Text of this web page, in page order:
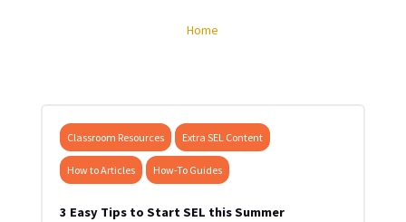
Home
Classroom Resources Extra SEL Content
How to Articles How-To Guides
3 Easy Tips to Start SEL this Summer